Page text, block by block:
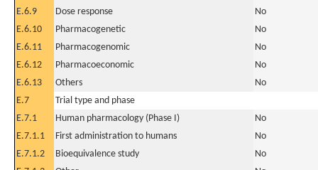
E.6.9
Dose response
No
E.6.10
Pharmacogenetic
No
E.6.11
Pharmacogenomic
No
E.6.12
Pharmacoeconomic
No
E.6.13
Others
No
E.7
Trial type and phase
E.7.1
Human pharmacology (Phase I)
No
E.7.1.1
First administration to humans
No
E.7.1.2
Bioequivalence study
No